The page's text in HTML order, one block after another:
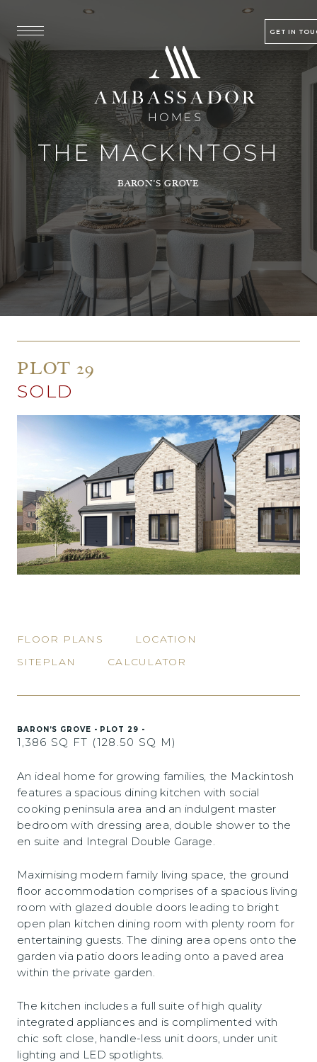
GET IN
THE MACKINTOSH
BARON’S GROVE
PLOT 29
SOLD
FLOOR PLANS
LOCATION
SITEPLAN
CALCULATOR
BARON’S GROVE - PLOT 29 -
1,386 SQ FT (128.50 SQ M)
An ideal home for growing families, the Mackintosh
features a spacious dining kitchen with social
cooking peninsula area and an indulgent master
bedroom with dressing area, double shower to the
en suite and Integral Double Garage.
Maximising modern family living space, the ground
floor accommodation comprises of a spacious living
room with glazed double doors leading to bright
open plan kitchen dining room with plenty room for
entertaining guests. The dining area opens onto the
garden via patio doors leading onto a paved area
within the private garden.
The kitchen includes a full suite of high quality
integrated appliances and is complimented with
chic soft close, handle-less unit doors, under unit
lighting and LED spotlights.